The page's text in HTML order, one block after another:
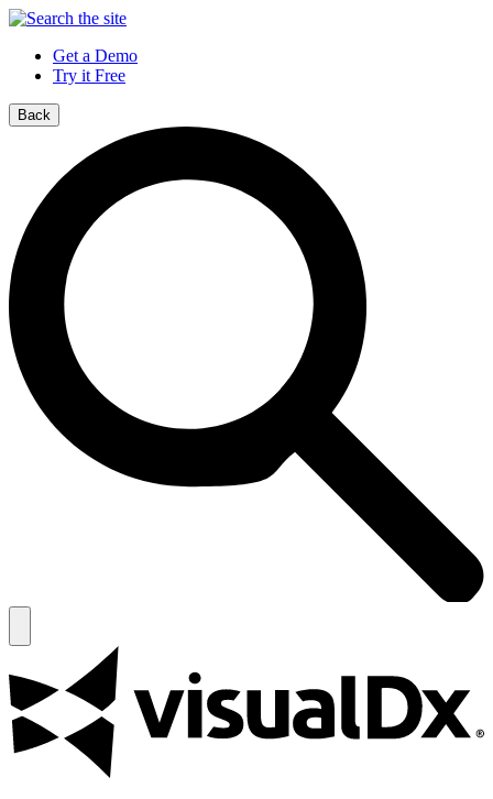
Get a Demo
Try it Free
Back